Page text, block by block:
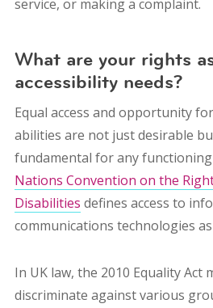
service, or making a complaint.
What are your rights
accessibility needs?
Equal access and opportunity
abilities are not just desirable
fundamental for any functioning
Nations Convention on the
Disabilities defines access to
communications technologies
In UK law, the 2010 Equality Act
discriminate against various